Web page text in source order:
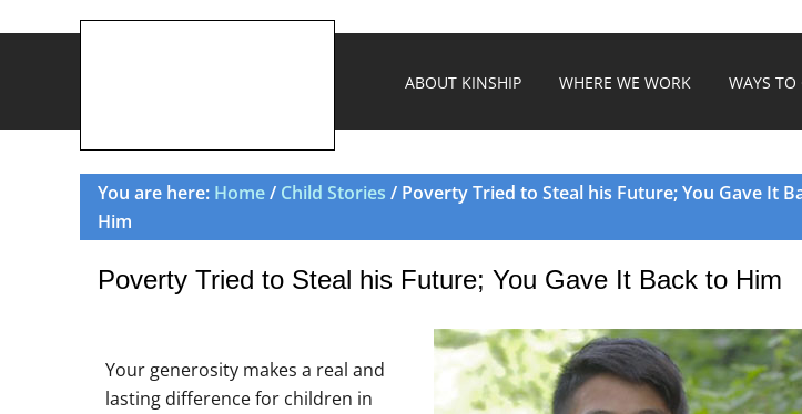
ABOUT KINSHIP WHERE WE WORK WAYS TO
You are here: Home/ Child Stories / Poverty Tried to Steal his Future; You Gave It
Him
Poverty Tried to Steal his Future; You Gave It Back to Him
Your generosity makes a real and
lasting difference for children in